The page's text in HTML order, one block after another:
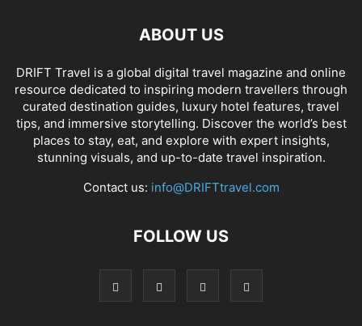
ABOUT US
DRIFT Travel is a global digital travel magazine and online
resource dedicated to inspiring modern travellers through
curated destination guides, luxury hotel features, travel
tips, and immersive storytelling. Discover the world’s best
places to stay, eat, and explore with expert insights,
stunning visuals, and up-to-date travel inspiration.
Contact us: info@DRIFTtravel.com
FOLLOW US